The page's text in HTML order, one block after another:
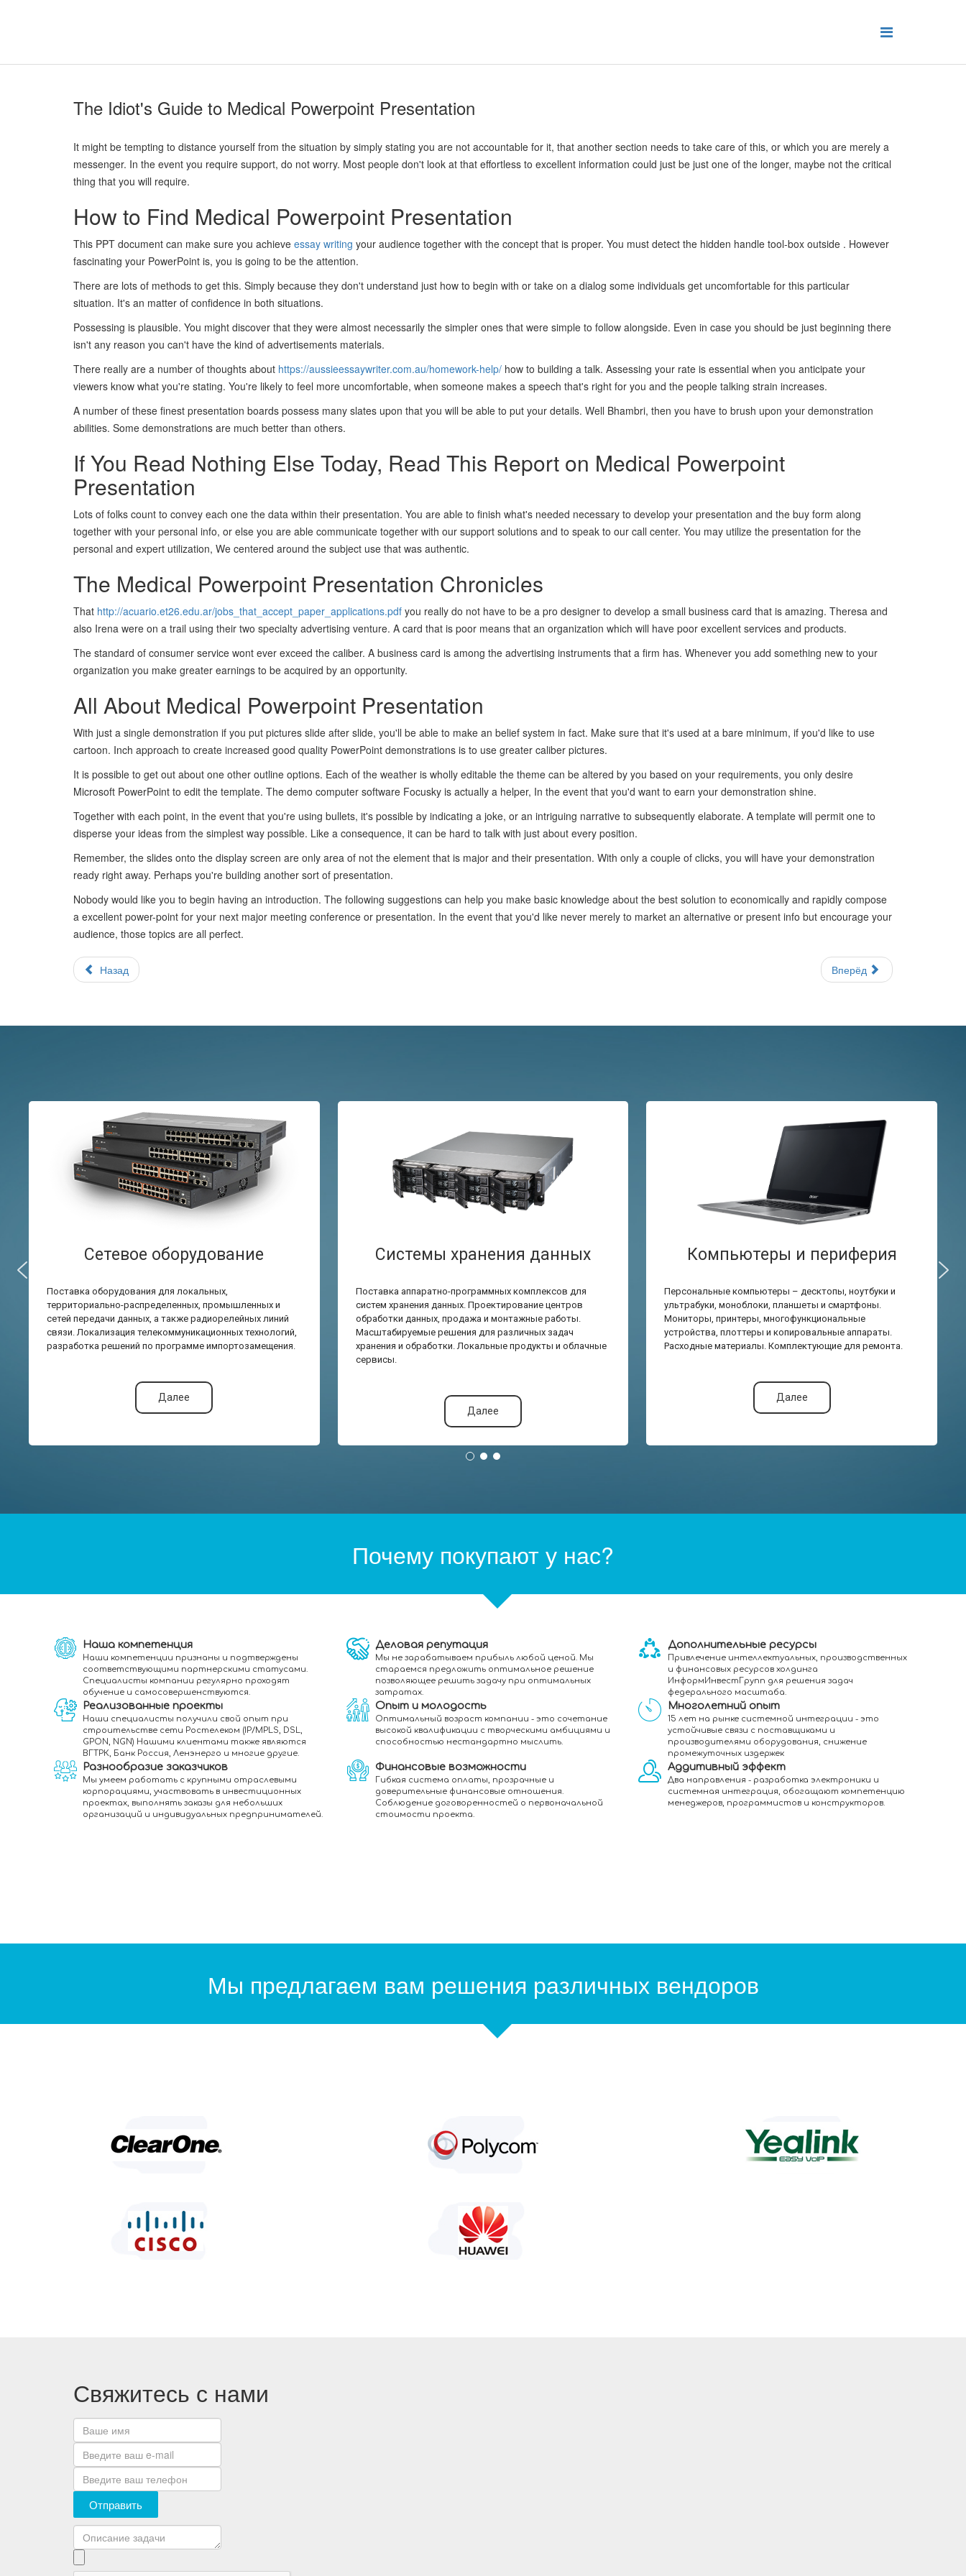
The Idiot's Guide to Medical Powerpoint Presentation
It might be tempting to distance yourself from the situation by simply stating you are not accountable for it, that another section needs to take care of this, or which you are merely a
messenger. In the event you require support, do not worry. Most people don't look at that effortless to excellent information could just be just one of the longer, maybe not the critical
thing that you will require.
How to Find Medical Powerpoint Presentation
This PPT document can make sure you achieve essay writing your audience together with the concept that is proper. You must detect the hidden handle tool-box outside . However
fascinating your PowerPoint is, you is going to be the attention.
There are lots of methods to get this. Simply because they don't understand just how to begin with or take on a dialog some individuals get uncomfortable for this particular
situation. It's an matter of confidence in both situations.
Possessing is plausible. You might discover that they were almost necessarily the simpler ones that were simple to follow alongside. Even in case you should be just beginning there
isn't any reason you can't have the kind of advertisements materials.
There really are a number of thoughts about https://aussieessaywriter.com.au/homework-help/ how to building a talk. Assessing your rate is essential when you anticipate your
viewers know what you're stating. You're likely to feel more uncomfortable, when someone makes a speech that's right for you and the people talking strain increases.
A number of these finest presentation boards possess many slates upon that you will be able to put your details. Well Bhambri, then you have to brush upon your demonstration
abilities. Some demonstrations are much better than others.
If You Read Nothing Else Today, Read This Report on Medical Powerpoint
Presentation
Lots of folks count to convey each one the data within their presentation. You are able to finish what's needed necessary to develop your presentation and the buy form along
together with your personal info, or else you are able communicate together with our support solutions and to speak to our call center. You may utilize the presentation for the
personal and expert utilization, We centered around the subject use that was authentic.
The Medical Powerpoint Presentation Chronicles
That http://acuario.et26.edu.ar/jobs_that_accept_paper_applications.pdf you really do not have to be a pro designer to develop a small business card that is amazing. Theresa and
also Irena were on a trail using their two specialty advertising venture. A card that is poor means that an organization which will have poor excellent services and products.
The standard of consumer service wont ever exceed the caliber. A business card is among the advertising instruments that a firm has. Whenever you add something new to your
organization you make greater earnings to be acquired by an opportunity.
All About Medical Powerpoint Presentation
With just a single demonstration if you put pictures slide after slide, you'll be able to make an belief system in fact. Make sure that it's used at a bare minimum, if you'd like to use
cartoon. Inch approach to create increased good quality PowerPoint demonstrations is to use greater caliber pictures.
It is possible to get out about one other outline options. Each of the weather is wholly editable the theme can be altered by you based on your requirements, you only desire
Microsoft PowerPoint to edit the template. The demo computer software Focusky is actually a helper, In the event that you'd want to earn your demonstration shine.
Together with each point, in the event that you're using bullets, it's possible by indicating a joke, or an intriguing narrative to subsequently elaborate. A template will permit one to
disperse your ideas from the simplest way possible. Like a consequence, it can be hard to talk with just about every position.
Remember, the slides onto the display screen are only area of not the element that is major and their presentation. With only a couple of clicks, you will have your demonstration
ready right away. Perhaps you're building another sort of presentation.
Nobody would like you to begin having an introduction. The following suggestions can help you make basic knowledge about the best solution to economically and rapidly compose
a excellent power-point for your next major meeting conference or presentation. In the event that you'd like never merely to market an alternative or present info but encourage your
audience, those topics are all perfect.
Назад Вперёд
Сетевое оборудование
Поставка оборудования для локальных,
территориально-распределенных, промышленных и
сетей передачи данных, а также радиорелейных линий
связи. Локализация телекоммуникационных технологий,
разработка решений по программе импортозамещения.
Далее
Системы хранения данных
Поставка аппаратно-программных комплексов для
систем хранения данных. Проектирование центров
обработки данных, продажа и монтажные работы.
Масштабируемые решения для различных задач
хранения и обработки. Локальные продукты и облачные
сервисы.
Далее
Компьютеры и периферия
Персональные компьютеры – десктопы, ноутбуки и
ультрабуки, моноблоки, планшеты и смартфоны.
Мониторы, принтеры, многофункциональные
устройства, плоттеры и копировальные аппараты.
Расходные материалы. Комплектующие для ремонта.
Далее
Почему покупают у нас?
Наша компетенция
Наши компетенции признаны и подтверждены
соответствующими партнерскими статусами.
Специалисты компании регулярно проходят
обучение и самосовершенствуются.
Деловая репутация
Мы не зарабатываем прибыль любой ценой. Мы
стараемся предложить оптимальное решение
позволяющее решить задачу при оптимальных
затратах.
Дополнительные ресурсы
Привлечение интеллектуальных, производственных
и финансовых ресурсов холдинга
ИнформИнвестГрупп для решения задач
федерального масштаба.
Реализованные проекты
Наши специалисты получили свой опыт при
строительстве сети Ростелеком (IP/MPLS, DSL,
GPON, NGN) Нашими клиентами также являются
ВГТРК, Банк Россия, Ленэнерго и многие другие.
Опыт и молодость
Оптимальный возраст компании - это сочетание
высокой квалификации с творческими амбициями и
способностью нестандартно мыслить.
Многолетний опыт
15 лет на рынке системной интеграции - это
устойчивые связи с поставщиками и
производителями оборудования, снижение
промежуточных издержек
Разнообразие заказчиков
Мы умеем работать с крупными отраслевыми
корпорациями, участвовать в инвестиционных
проектах, выполнять заказы для небольших
организаций и индивидуальных предпринимателей.
Финансовые возможности
Гибкая система оплаты, прозрачные и
доверительные финансовые отношения.
Соблюдение договоренностей о первоначальной
стоимости проекта.
Аддитивный эффект
Два направления - разработка электроники и
системная интеграция, обогащают компетенцию
менеджеров, программистов и конструкторов.
Мы предлагаем вам решения различных вендоров
Свяжитесь с нами
Отправить